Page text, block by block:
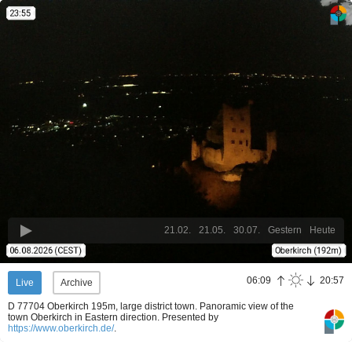
Heute
Gestern
30.07.
21.05.
21.02.
Live Archive 06:09 20:57
D 77704 Oberkirch 195m, large district town. Panoramic view of the
town Oberkirch in Eastern direction. Presented by
https://www.oberkirch.de/.